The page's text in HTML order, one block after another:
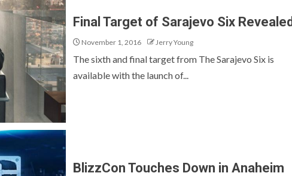
Final Target of Sarajevo Six Revealed
November 1, 2016 Jerry Young
The sixth and final target from The Sarajevo Six is
available with the launch of...
BlizzCon Touches Down in Anaheim